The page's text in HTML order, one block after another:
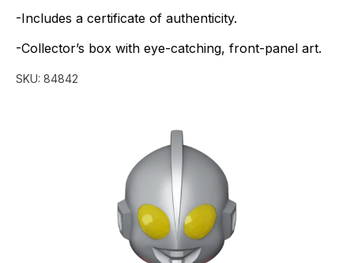
-Includes a certificate of authenticity.
-Collector’s box with eye-catching, front-panel art.
SKU: 84842